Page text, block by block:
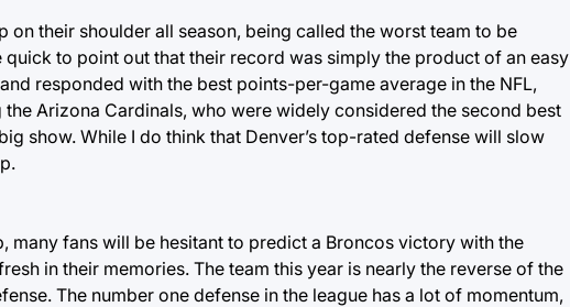
on their shoulder all season, being called the worst team to be
to point out that their record was simply the product of an easy
responded with the best points-per-game average in the NFL,
Arizona Cardinals, who were widely considered the second best
show. While I do think that Denver’s top-rated defense will slow
many fans will be hesitant to predict a Broncos victory with the
in their memories. The team this year is nearly the reverse of the
The number one defense in the league has a lot of momentum,